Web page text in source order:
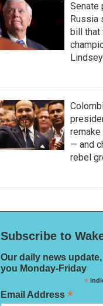
Senate
Russia
bill that
remake
— and
rebel
Subscribe to
Our daily news
you Monday-Friday
*
Email Address *